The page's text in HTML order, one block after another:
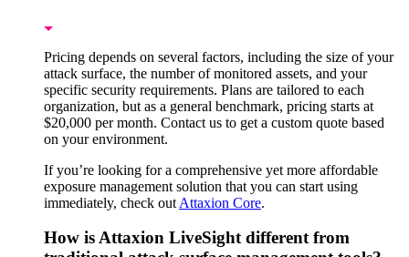
Pricing depends on several factors, including the size of your
attack surface, the number of monitored assets, and your
specific security requirements. Plans are tailored to each
organization, but as a general benchmark, pricing starts at
$20,000 per month. Contact us to get a custom quote based
on your environment.
If you’re looking for a comprehensive yet more affordable
exposure management solution that you can start using
immediately, check out Attaxion Core.
How is Attaxion LiveSight different from